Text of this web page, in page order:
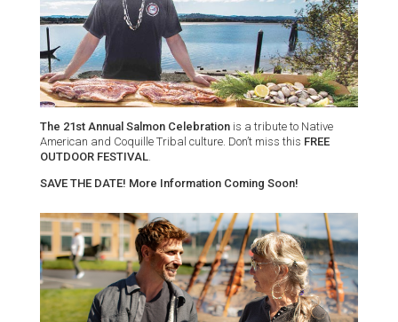
The 21st Annual Salmon Celebration is a tribute to Native
American and Coquille Tribal culture. Don’t miss this FREE
OUTDOOR FESTIVAL
SAVE THE DATE! More Information Coming Soon!